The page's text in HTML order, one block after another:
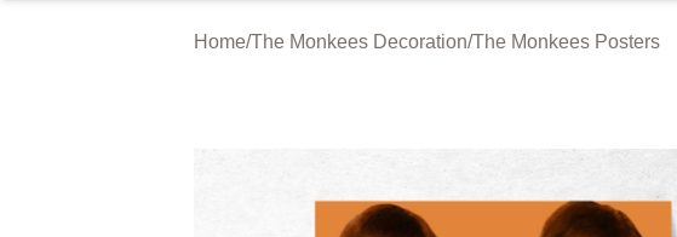
Home/The Monkees Decoration/The Monkees Posters